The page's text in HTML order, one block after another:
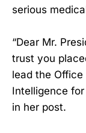
serious
“Dear Mr.
trust you
lead the
Intelligence
in her post.